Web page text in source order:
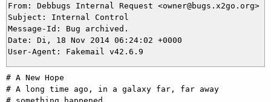
From: Debbugs Internal Request <owner@bugs.x2go.org>
Subject: Internal Control
Message-Id: Bug archived.
Date: Di, 18 Nov 2014 06:24:02 +0000
# A New Hope
# A long time ago, in a galaxy far, far away